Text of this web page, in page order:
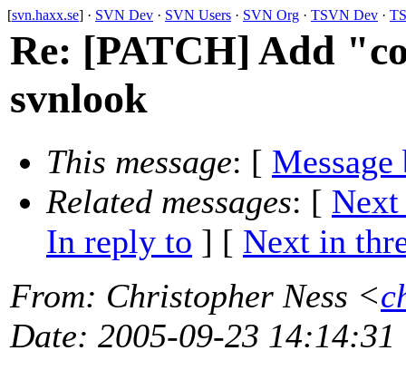
[svn.haxx.se] · SVN Dev · SVN Users · SVN Org · TSVN Dev ·
Re: [PATCH] Add
svnlook
This message: [ Message
Related messages: [ Next
In reply to ] [ Next in
From: Christopher Ness <
Date: 2005-09-23 14:14:31